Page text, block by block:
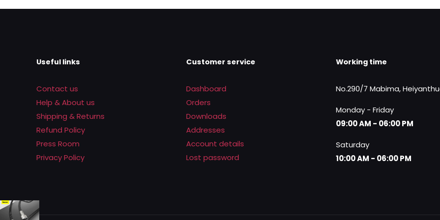
Rs.8,950.00. Rs.6,500.00.
Rs.11,500.00. Rs.8,250.00.
Useful links
Contact us
Help & About us
Shipping & Returns
Refund Policy
Press Room
Privacy Policy
Customer service
Dashboard
Orders
Downloads
Addresses
Account details
Lost password
Working time
No.290/7 Mabima,
Monday - Friday
09:00 AM - 06:00 PM
Saturday
10:00 AM - 06:00 PM